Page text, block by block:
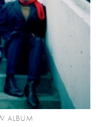
ALBUM